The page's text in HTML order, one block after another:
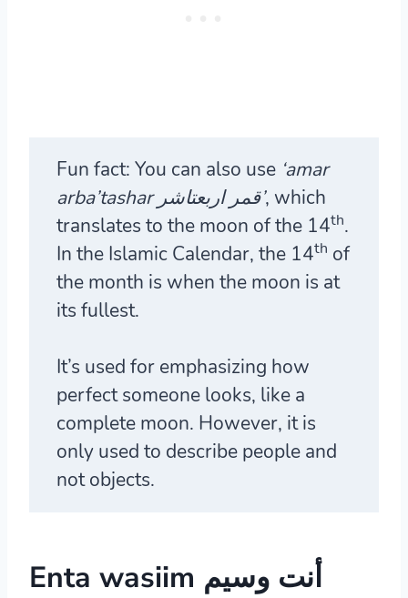
Fun fact: You can also use ‘amar
arba’tashar قمر اربعتاشر’, which
translates to the moon of the 14th.
In the Islamic Calendar, the 14th of
the month is when the moon is at
its fullest.
It’s used for emphasizing how
perfect someone looks, like a
complete moon. However, it is
only used to describe people and
not objects.
Enta wasiim أنت وسيم